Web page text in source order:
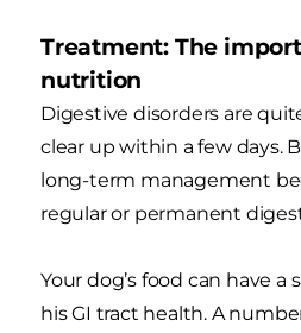
Treatment: The
nutrition
Digestive disorders are
clear up within a few days.
long-term management
regular or permanent
Your dog’s food can have
his GI tract health. A